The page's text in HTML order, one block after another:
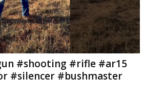
#shooting #rifle #ar15
#silencer #bushmaster